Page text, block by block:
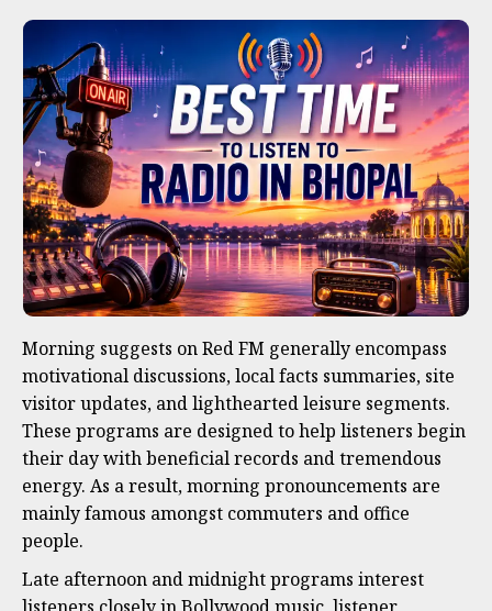
Morning suggests on Red FM generally encompass
motivational discussions, local facts summaries, site
visitor updates, and lighthearted leisure segments.
These programs are designed to help listeners begin
their day with beneficial records and tremendous
energy. As a result, morning pronouncements are
mainly famous amongst commuters and office
people.
Late afternoon and midnight programs interest